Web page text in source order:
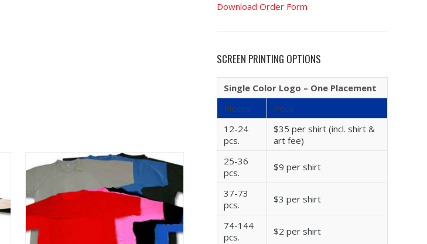
Download Order Form
SCREEN PRINTING OPTIONS
Single Color Logo – One Placement
Pieces
Price
12-24
pcs.
$35 per shirt (incl. shirt &
art fee)
25-36
pcs.
$9 per shirt
37-73
pcs.
$3 per shirt
74-144
pcs.
$2 per shirt